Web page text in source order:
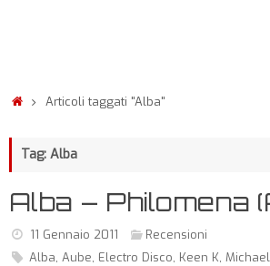
Articoli taggati "Alba"
Tag: Alba
Alba – Philomena
11 Gennaio 2011
Recensioni
Alba, Aube, Electro Disco, Keen K,